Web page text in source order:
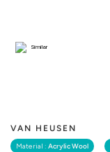
VAN HEUSEN
Material : Acrylic Wool
Similar